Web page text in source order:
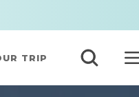
TRIP